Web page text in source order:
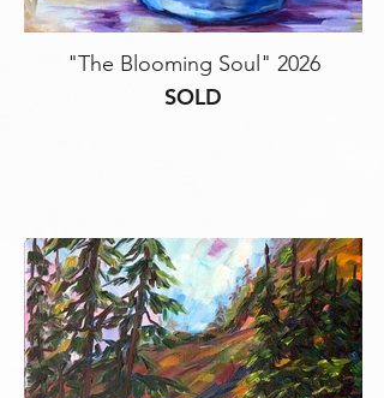
"The Blooming Soul" 2026
SOLD